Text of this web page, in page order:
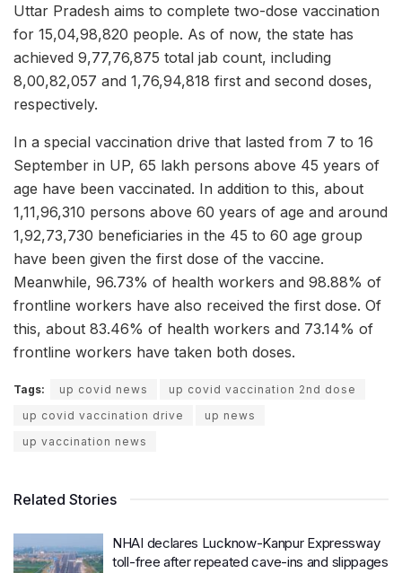
Uttar Pradesh aims to complete two-dose vaccination
for 15,04,98,820 people. As of now, the state has
achieved 9,77,76,875 total jab count, including
8,00,82,057 and 1,76,94,818 first and second doses,
respectively.
In a special vaccination drive that lasted from 7 to 16
September in UP, 65 lakh persons above 45 years of
age have been vaccinated. In addition to this, about
1,11,96,310 persons above 60 years of age and around
1,92,73,730 beneficiaries in the 45 to 60 age group
have been given the first dose of the vaccine.
Meanwhile, 96.73% of health workers and 98.88% of
frontline workers have also received the first dose. Of
this, about 83.46% of health workers and 73.14% of
frontline workers have taken both doses.
Tags: up covid news
up covid vaccination 2nd dose
up covid vaccination drive
up news
up vaccination news
Related Stories
NHAI declares Lucknow-Kanpur Expressway
toll-free after repeated cave-ins and slippages